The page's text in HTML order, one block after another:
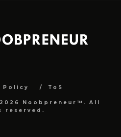
Policy ToS
Noobpreneur™. All
reserved.